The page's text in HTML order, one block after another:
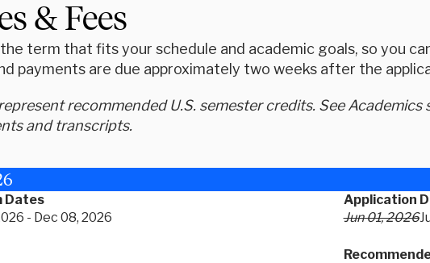
& Fees
term that fits your schedule and academic goals, so you
payments are due approximately two weeks after the
recommended U.S. semester credits. See
and transcripts.
Dates
- Dec 08, 2026
Application
Jun 01, 2026